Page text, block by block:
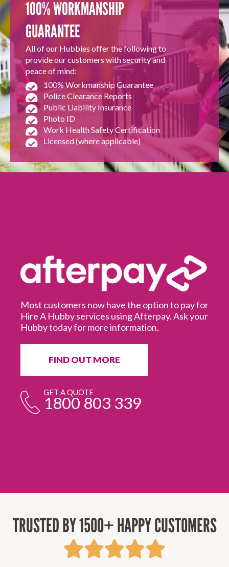
100% WORKMANSHIP
GUARANTEE
All of our Hubbies offer the following to
provide our customers with security and
peace of mind:
100% Workmanship Guarantee
Police Clearance Reports
Public Liability Insurance
Photo ID
Work Health Safety Certification
Licensed (where applicable)
Most customers now have the option to pay for
Hire A Hubby services using Afterpay. Ask your
Hubby today for more information.
FIND OUT MORE
GET A QUOTE
1800 803 339
TRUSTED BY 1500+ HAPPY CUSTOMERS